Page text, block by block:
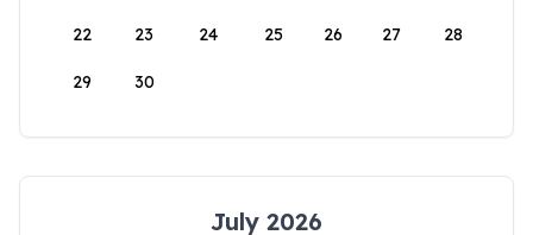
22 23 24 25 26 27 28
29 30
July 2026